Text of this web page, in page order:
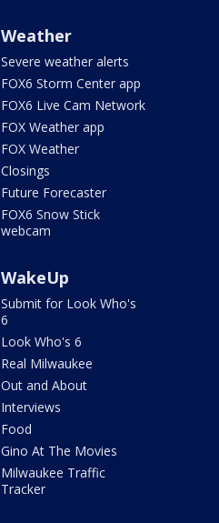
Weather
Severe weather alerts
FOX6 Storm Center app
FOX6 Live Cam Network
FOX Weather app
FOX Weather
Closings
Future Forecaster
FOX6 Snow Stick
webcam
WakeUp
Submit for Look Who's
6
Look Who's 6
Real Milwaukee
Out and About
Interviews
Food
Gino At The Movies
Milwaukee Traffic
Tracker